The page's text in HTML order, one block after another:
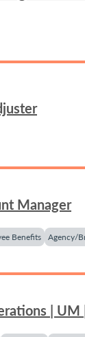
Manager
Benefits Agency/
| UM